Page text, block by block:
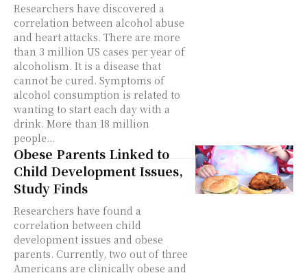
Researchers have discovered a
correlation between alcohol abuse
and heart attacks. There are more
than 3 million US cases per year of
alcoholism. It is a disease that
cannot be cured. Symptoms of
alcohol consumption is related to
wanting to start each day with a
drink. More than 18 million
people...
Obese Parents Linked to
Child Development Issues,
Study Finds
Researchers have found a
correlation between child
development issues and obese
parents. Currently, two out of three
Americans are clinically obese and